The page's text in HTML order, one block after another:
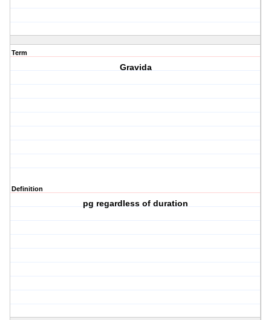
Term
Gravida
Definition
pg regardless of duration